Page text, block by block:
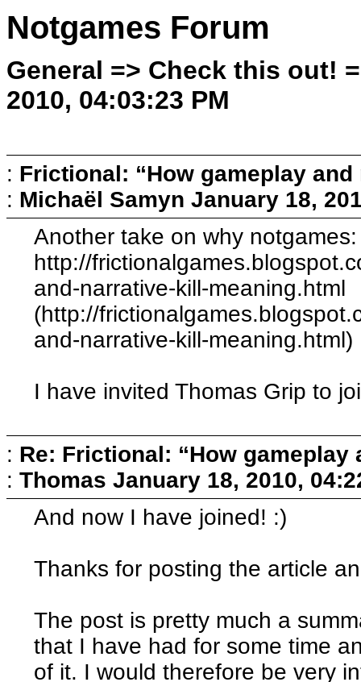
Notgames Forum
General => Check this out!
2010, 04:03:23 PM
: Frictional: “How gameplay
: Michaël Samyn January 18,
Another take on why notgames:
http://
and-narrative-kill-meaning.html
(http://
and-narrative-kill-meaning.html)
I have invited Thomas Grip to
: Re: Frictional: “How
: Thomas January 18, 2010,
And now I have joined! :)
Thanks for posting the article
The post is pretty much a
that I have had for some time
of it. I would therefore be very